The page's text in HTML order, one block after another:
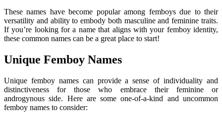
These names have become popular among femboys due to their
versatility and ability to embody both masculine and feminine traits.
If you’re looking for a name that aligns with your femboy identity,
these common names can be a great place to start!
Unique Femboy Names
Unique femboy names can provide a sense of individuality and
distinctiveness for those who embrace their feminine or
androgynous side. Here are some one-of-a-kind and uncommon
femboy names to consider: